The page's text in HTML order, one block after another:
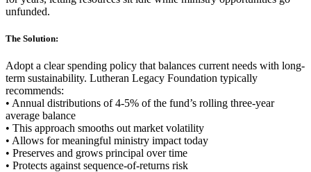
unfunded.
The Solution:
Adopt a clear spending policy that balances current needs with long-
term sustainability. Lutheran Legacy Foundation typically
recommends:
• Annual distributions of 4-5% of the fund’s rolling three-year
average balance
• This approach smooths out market volatility
• Allows for meaningful ministry impact today
• Preserves and grows principal over time
• Protects against sequence-of-returns risk